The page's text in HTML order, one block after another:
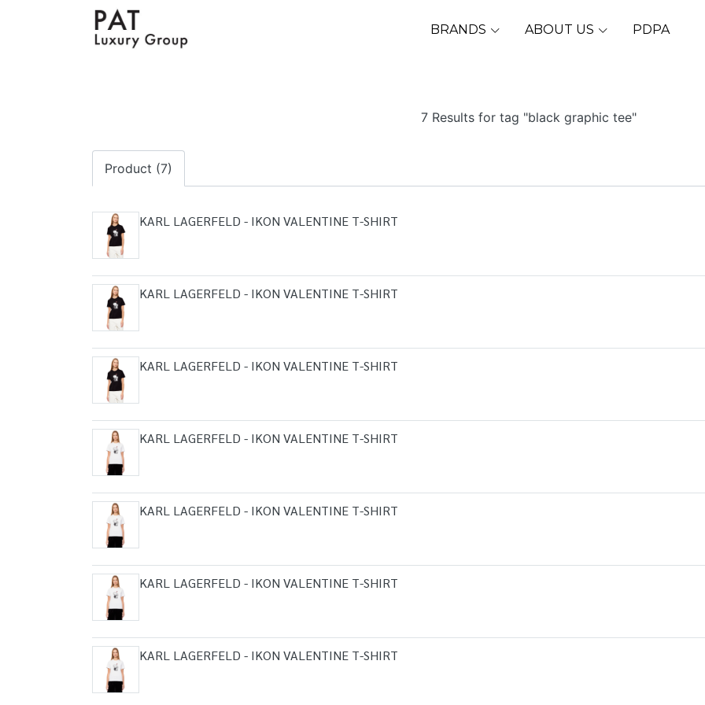
BRANDS ABOUT US PDPA
7 Results for tag "black graphic tee"
Product (7)
KARL LAGERFELD - IKON VALENTINE T-SHIRT
KARL LAGERFELD - IKON VALENTINE T-SHIRT
KARL LAGERFELD - IKON VALENTINE T-SHIRT
KARL LAGERFELD - IKON VALENTINE T-SHIRT
KARL LAGERFELD - IKON VALENTINE T-SHIRT
KARL LAGERFELD - IKON VALENTINE T-SHIRT
KARL LAGERFELD - IKON VALENTINE T-SHIRT